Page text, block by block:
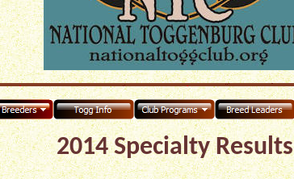
2014 Specialty Results